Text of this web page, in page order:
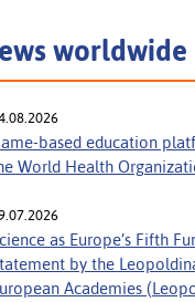
worldwide
based education
World Health
as Europe’s Fifth
by the
Academies